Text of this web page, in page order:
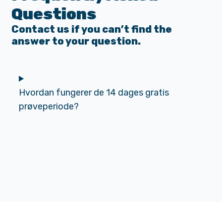
Questions
Contact us if you can’t find the
answer to your question.
Hvordan fungerer de 14 dages gratis
prøveperiode?